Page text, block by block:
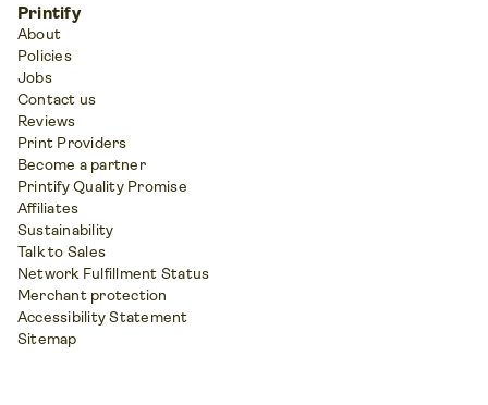
Printify
About
Policies
Jobs
Contact us
Reviews
Print Providers
Become a partner
Printify Quality Promise
Affiliates
Sustainability
Talk to Sales
Network Fulfillment Status
Merchant protection
Accessibility Statement
Sitemap